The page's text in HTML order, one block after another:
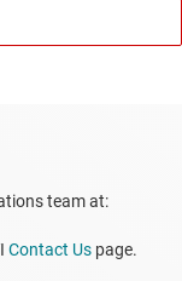
team at:
Contact Us page.